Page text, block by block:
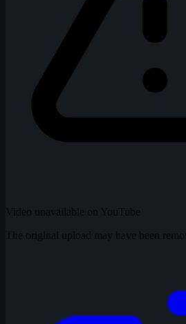
Video unavailable on YouTube
The original upload may have been